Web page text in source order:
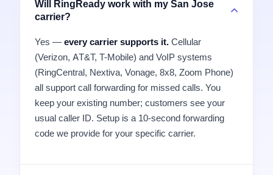
Will RingReady work with my San Jose
carrier?
Yes — every carrier supports it. Cellular
(Verizon, AT&T, T-Mobile) and VoIP systems
(RingCentral, Nextiva, Vonage, 8x8, Zoom Phone)
all support call forwarding for missed calls. You
keep your existing number; customers see your
usual caller ID. Setup is a 10-second forwarding
code we provide for your specific carrier.